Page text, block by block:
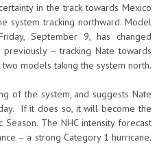
in the track towards Mexico
system tracking northward. Model
September 9, has changed
– tracking Nate towards
models taking the system north.
of the system, and suggests Nate
If it does so, it will become the
The NHC intensity forecast
– a strong Category 1 hurricane.